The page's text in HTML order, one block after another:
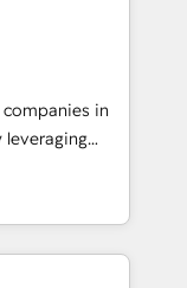
your
undisputed
designed to
your
in
and
offer spans
in CRM
design, sales